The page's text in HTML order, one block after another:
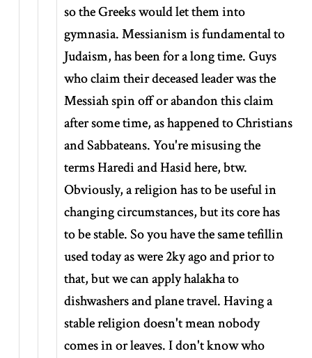
so the Greeks would let them into
gymnasia. Messianism is fundamental to
Judaism, has been for a long time. Guys
who claim their deceased leader was the
Messiah spin off or abandon this claim
after some time, as happened to Christians
and Sabbateans. You're misusing the
terms Haredi and Hasid here, btw.
Obviously, a religion has to be useful in
changing circumstances, but its core has
to be stable. So you have the same tefillin
used today as were 2ky ago and prior to
that, but we can apply halakha to
dishwashers and plane travel. Having a
stable religion doesn't mean nobody
comes in or leaves. I don't know who